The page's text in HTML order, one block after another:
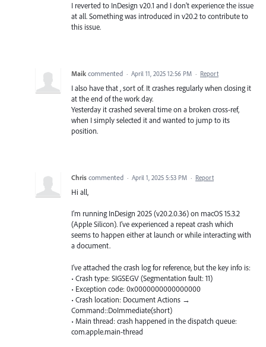
I reverted to InDesign v20.1 and I don't experience the issue
at all. Something was introduced in v20.2 to contribute to
this issue.
Maik commented · April 11, 2025 12:56 PM · Report
I also have that , sort of. It crashes regularly when closing it
at the end of the work day.
Yesterday it crashed several time on a broken cross-ref,
when I simply selected it and wanted to jump to its
position.
Chris commented · April 1, 2025 5:53 PM · Report
Hi all,
I’m running InDesign 2025 (v20.2.0.36) on macOS 15.3.2
(Apple Silicon). I’ve experienced a repeat crash which
seems to happen either at launch or while interacting with
a document.
I’ve attached the crash log for reference, but the key info is:
• Crash type: SIGSEGV (Segmentation fault: 11)
• Exception code: 0x0000000000000000
• Crash location: Document Actions →
Command::DoImmediate(short)
• Main thread: crash happened in the dispatch queue:
com.apple.main-thread